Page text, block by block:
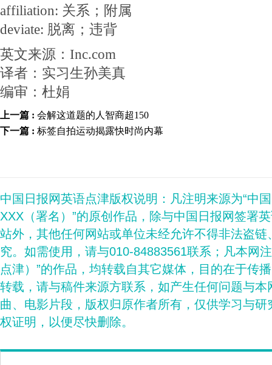
affiliation: 关系；附属
deviate: 脱离；违背
英文来源：Inc.com
译者：实习生孙美真
编审：杜娟
上一篇 : 会解这道题的人智商超150
下一篇 : 标签自拍运动揭露快时尚内幕
中国日报网英语点津版权说明：凡注明来源为“中
XXX（署名）”的原创作品，除与中国日报网签署
站外，其他任何网站或单位未经允许不得非法盗
究。如需使用，请与010-84883561联系；凡本网
点津）”的作品，均转载自其它媒体，目的在于传
转载，请与稿件来源方联系，如产生任何问题与
曲、电影片段，版权归原作者所有，仅供学习与
权证明，以便尽快删除。